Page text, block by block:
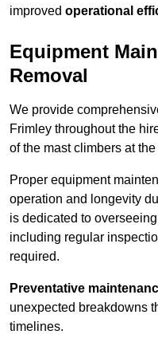
improved operational
Equipment
Removal
We provide
Frimley throughout the
of the mast climbers at
Proper equipment
operation and longevity
is dedicated to
including regular
required.
Preventative
unexpected breakdowns
timelines.